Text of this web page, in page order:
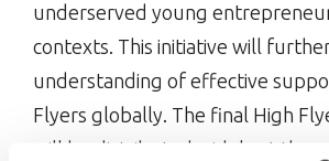
underserved young
contexts. This initiative will further
understanding of effective
Flyers globally. The final High
will be distributed widely at the